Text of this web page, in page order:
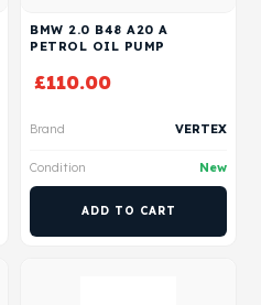
BMW 2.0 B48 A20 A
PETROL OIL PUMP
£110.00
Brand VERTEX
Condition New
ADD TO CART